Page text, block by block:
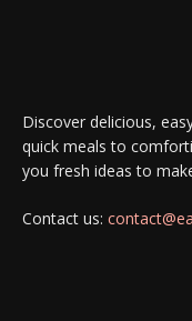
Discover delicious,
quick meals to
you fresh ideas to
Contact us: